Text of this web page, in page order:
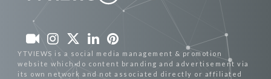
YTVIEWS is a social media management & promotion
website which do content branding and advertisement via
its own network and not associated directly or affiliated